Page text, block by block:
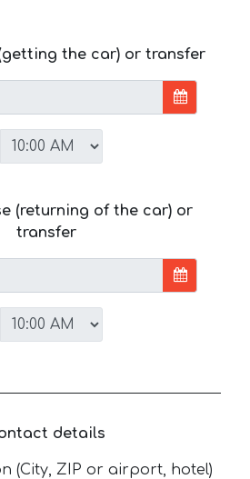
the car) or transfer
(returning of the car) or
transfer
details
(City, ZIP or airport, hotel)